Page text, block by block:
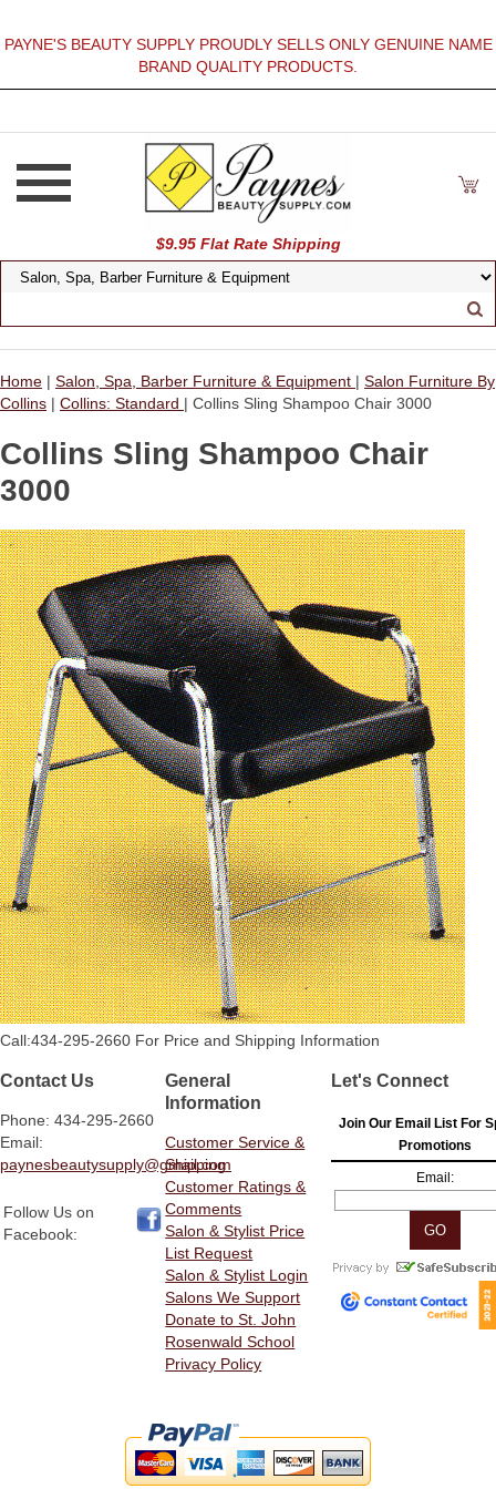
PAYNE'S BEAUTY SUPPLY PROUDLY SELLS ONLY GENUINE NAME
BRAND QUALITY PRODUCTS.
$9.95 Flat Rate Shipping
Home | Salon, Spa, Barber Furniture & Equipment | Salon Furniture By
Collins | Collins: Standard | Collins Sling Shampoo Chair 3000
Collins Sling Shampoo Chair
3000
Call:434-295-2660 For Price and Shipping Information
Contact Us
Phone: 434-295-2660
Email:
paynesbeautysupply@gmail.com
Follow Us on
Facebook:
General
Information
Customer Service &
Shipping
Customer Ratings &
Comments
Salon & Stylist Price
List Request
Salon & Stylist Login
Salons We Support
Donate to St. John
Rosenwald School
Privacy Policy
Let's Connect
Join Our Email List For
Promotions
Email: